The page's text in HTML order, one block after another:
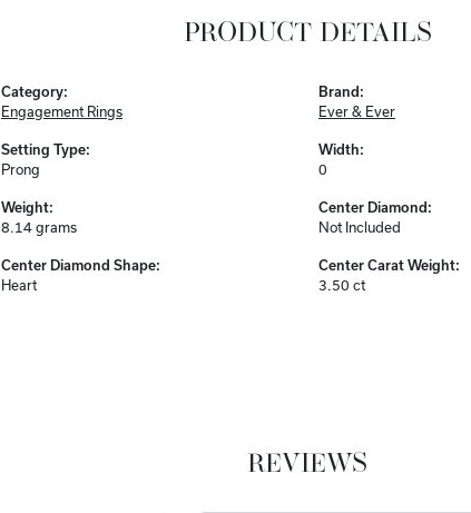
PRODUCT DETAILS
Category:
Engagement Rings
Setting Type:
Prong
Weight:
8.14 grams
Center Diamond Shape:
Heart
Brand:
Ever & Ever
Width:
0
Center Diamond:
Not Included
Center Carat Weight:
3.50 ct
REVIEWS